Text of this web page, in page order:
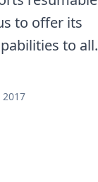
to offer its
to all